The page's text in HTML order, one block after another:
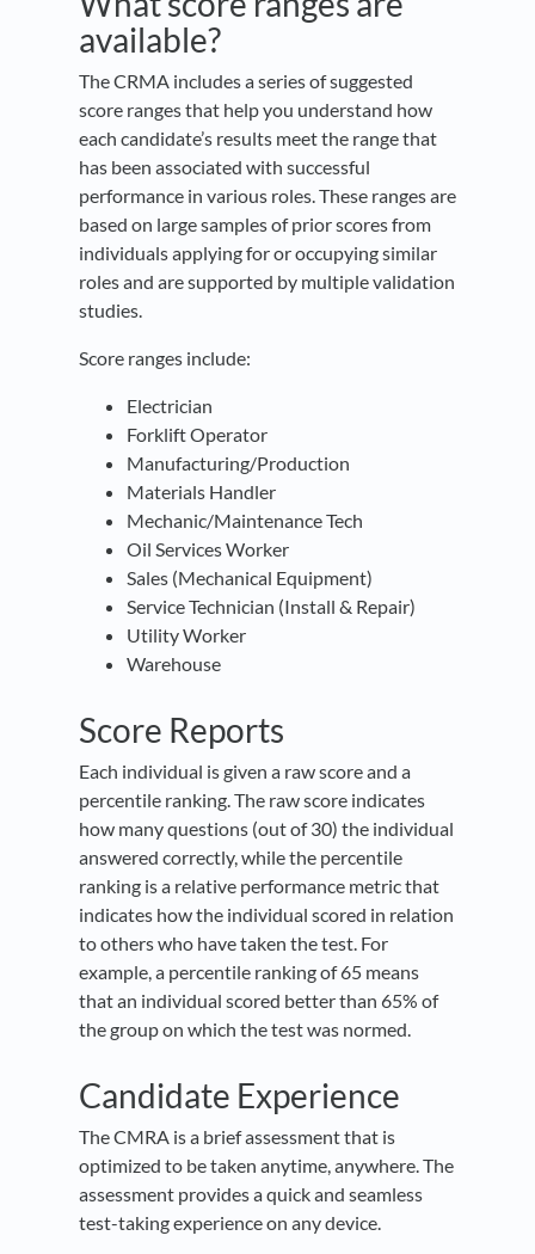
available?
The CRMA includes a series of suggested
score ranges that help you understand how
each candidate’s results meet the range that
has been associated with successful
performance in various roles. These ranges are
based on large samples of prior scores from
individuals applying for or occupying similar
roles and are supported by multiple validation
studies.
Score ranges include:
Electrician
Forklift Operator
Manufacturing/Production
Materials Handler
Mechanic/Maintenance Tech
Oil Services Worker
Sales (Mechanical Equipment)
Service Technician (Install & Repair)
Utility Worker
Warehouse
Score Reports
Each individual is given a raw score and a
percentile ranking. The raw score indicates
how many questions (out of 30) the individual
answered correctly, while the percentile
ranking is a relative performance metric that
indicates how the individual scored in relation
to others who have taken the test. For
example, a percentile ranking of 65 means
that an individual scored better than 65% of
the group on which the test was normed.
Candidate Experience
The CMRA is a brief assessment that is
optimized to be taken anytime, anywhere. The
assessment provides a quick and seamless
test-taking experience on any device.